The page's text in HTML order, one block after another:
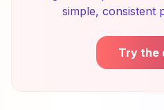
simple, consistent
Try the